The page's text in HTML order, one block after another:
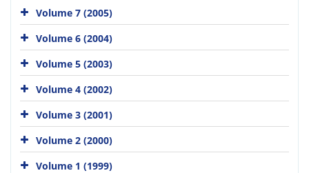
Volume 7 (2005)
Volume 6 (2004)
Volume 5 (2003)
Volume 4 (2002)
Volume 3 (2001)
Volume 2 (2000)
Volume 1 (1999)